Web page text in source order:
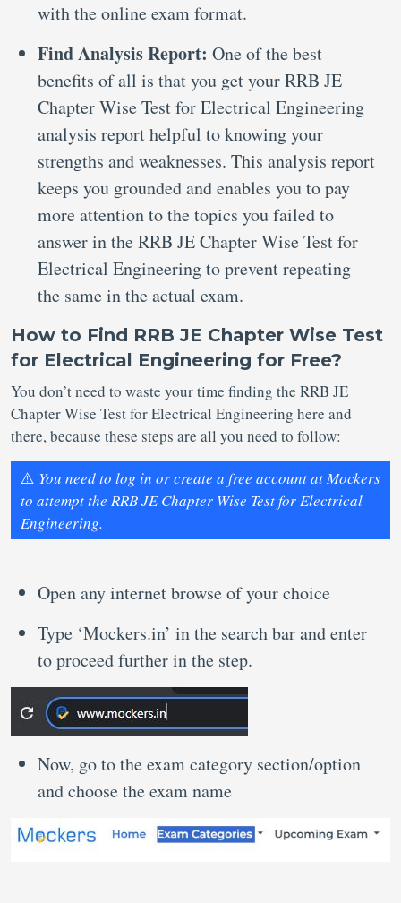
with the online exam format.
Find Analysis Report: One of the best
benefits of all is that you get your RRB JE
Chapter Wise Test for Electrical Engineering
analysis report helpful to knowing your
strengths and weaknesses. This analysis report
keeps you grounded and enables you to pay
more attention to the topics you failed to
answer in the RRB JE Chapter Wise Test for
Electrical Engineering to prevent repeating
the same in the actual exam.
How to Find RRB JE Chapter Wise Test
for Electrical Engineering for Free?
You don’t need to waste your time finding the RRB JE
Chapter Wise Test for Electrical Engineering here and
there, because these steps are all you need to follow:
⚠️ You need to log in or create a free account at Mockers
to attempt the RRB JE Chapter Wise Test for Electrical
Engineering.
Open any internet browse of your choice
Type ‘Mockers.in’ in the search bar and enter
to proceed further in the step.
Now, go to the exam category section/option
and choose the exam name